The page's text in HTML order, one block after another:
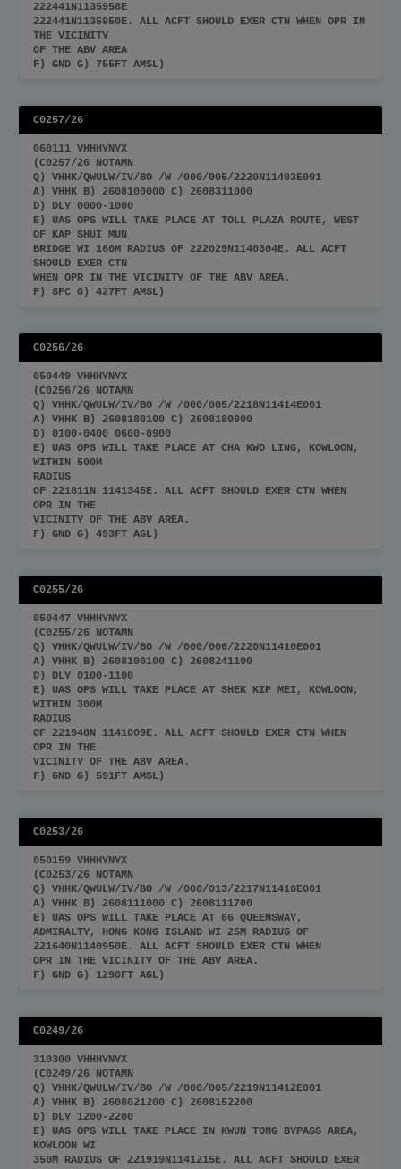
222441N1135958E
222441N1135950E. ALL ACFT SHOULD EXER CTN WHEN OPR IN
THE VICINITY
OF THE ABV AREA
F) GND G) 755FT AMSL)
C0257/26
060111 VHHHYNYX
(C0257/26 NOTAMN
Q) VHHK/QWULW/IV/BO /W /000/005/2220N11403E001
A) VHHK B) 2608100000 C) 2608311000
D) DLY 0000-1000
E) UAS OPS WILL TAKE PLACE AT TOLL PLAZA ROUTE, WEST
OF KAP SHUI MUN
BRIDGE WI 160M RADIUS OF 222029N1140304E. ALL ACFT
SHOULD EXER CTN
WHEN OPR IN THE VICINITY OF THE ABV AREA.
F) SFC G) 427FT AMSL)
C0256/26
050449 VHHHYNYX
(C0256/26 NOTAMN
Q) VHHK/QWULW/IV/BO /W /000/005/2218N11414E001
A) VHHK B) 2608180100 C) 2608180900
D) 0100-0400 0600-0900
E) UAS OPS WILL TAKE PLACE AT CHA KWO LING, KOWLOON,
WITHIN 500M
RADIUS
OF 221811N 1141345E. ALL ACFT SHOULD EXER CTN WHEN
OPR IN THE
VICINITY OF THE ABV AREA.
F) GND G) 493FT AGL)
C0255/26
050447 VHHHYNYX
(C0255/26 NOTAMN
Q) VHHK/QWULW/IV/BO /W /000/006/2220N11410E001
A) VHHK B) 2608100100 C) 2608241100
D) DLY 0100-1100
E) UAS OPS WILL TAKE PLACE AT SHEK KIP MEI, KOWLOON,
WITHIN 300M
RADIUS
OF 221948N 1141009E. ALL ACFT SHOULD EXER CTN WHEN
OPR IN THE
VICINITY OF THE ABV AREA.
F) GND G) 591FT AMSL)
C0253/26
050159 VHHHYNYX
(C0253/26 NOTAMN
Q) VHHK/QWULW/IV/BO /W /000/013/2217N11410E001
A) VHHK B) 2608111000 C) 2608111700
E) UAS OPS WILL TAKE PLACE AT 66 QUEENSWAY,
ADMIRALTY, HONG KONG ISLAND WI 25M RADIUS OF
221640N1140950E. ALL ACFT SHOULD EXER CTN WHEN
OPR IN THE VICINITY OF THE ABV AREA.
F) GND G) 1290FT AGL)
C0249/26
310300 VHHHYNYX
(C0249/26 NOTAMN
Q) VHHK/QWULW/IV/BO /W /000/005/2219N11412E001
A) VHHK B) 2608021200 C) 2608152200
D) DLY 1200-2200
E) UAS OPS WILL TAKE PLACE IN KWUN TONG BYPASS AREA,
KOWLOON WI
350M RADIUS OF 221919N1141215E. ALL ACFT SHOULD EXER